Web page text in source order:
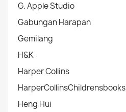
G. Apple Studio
Gabungan Harapan
Gemilang
H&K
Harper Collins
HarperCollinsChildrensbooks
Heng Hui